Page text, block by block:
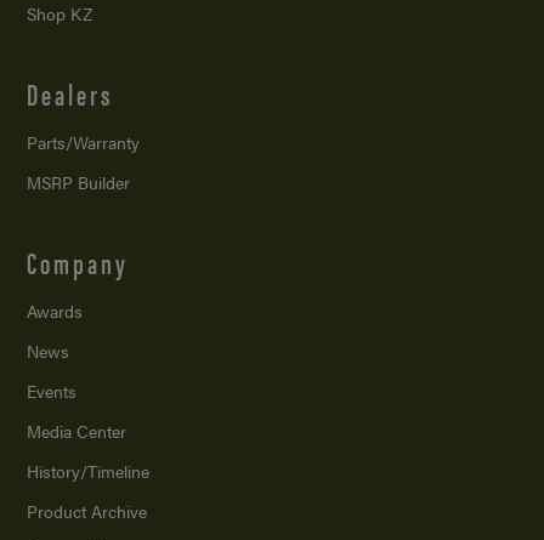
Shop KZ
Dealers
Parts/Warranty
MSRP Builder
Company
Awards
News
Events
Media Center
History/Timeline
Product Archive